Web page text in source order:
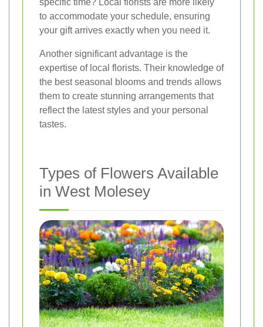
specific time? Local florists are more likely
to accommodate your schedule, ensuring
your gift arrives exactly when you need it.
Another significant advantage is the
expertise of local florists. Their knowledge of
the best seasonal blooms and trends allows
them to create stunning arrangements that
reflect the latest styles and your personal
tastes.
Types of Flowers Available
in West Molesey